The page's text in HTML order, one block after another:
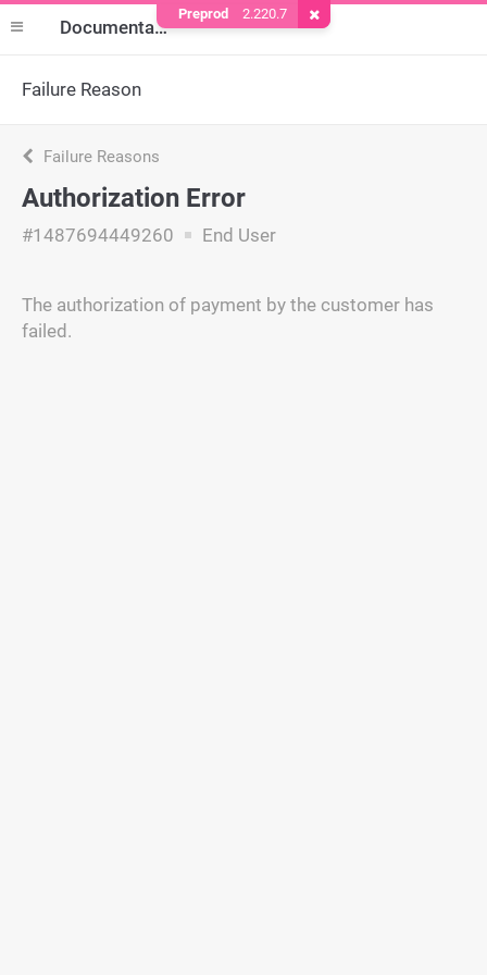
Documentation
Failure Reason
Failure Reasons
Authorization Error
#1487694449260 End User
The authorization of payment by the customer has
failed.
Preprod 2.220.7 Remove Cookie